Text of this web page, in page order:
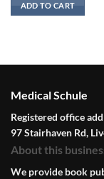
ADD TO CART
Medical Schule
Registered office
97 Stairhaven Rd,
About this
We provide book